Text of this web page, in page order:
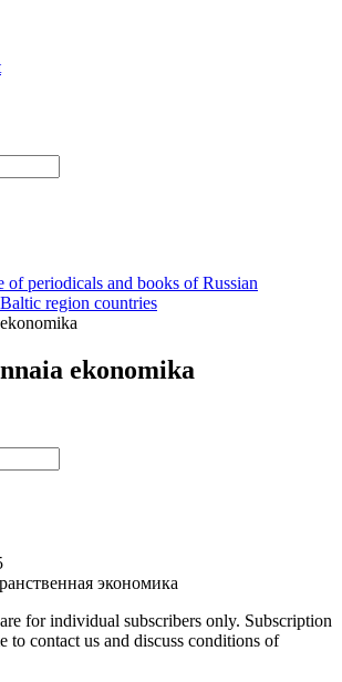
of periodicals and books of Russian
region countries
ekonomika
экономика
for individual subscribers only. Subscription
to contact us and discuss conditions of